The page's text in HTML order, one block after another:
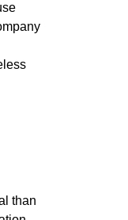
than